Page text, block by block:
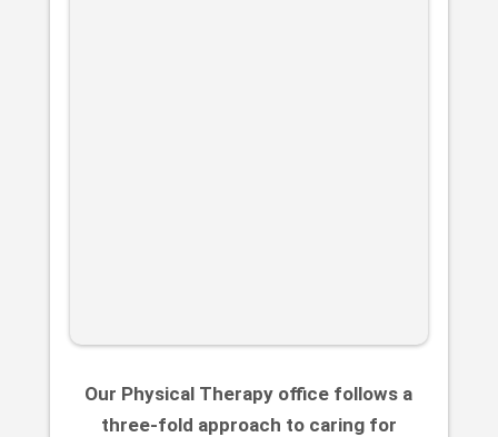
Our Physical Therapy office follows a
three-fold approach to caring for